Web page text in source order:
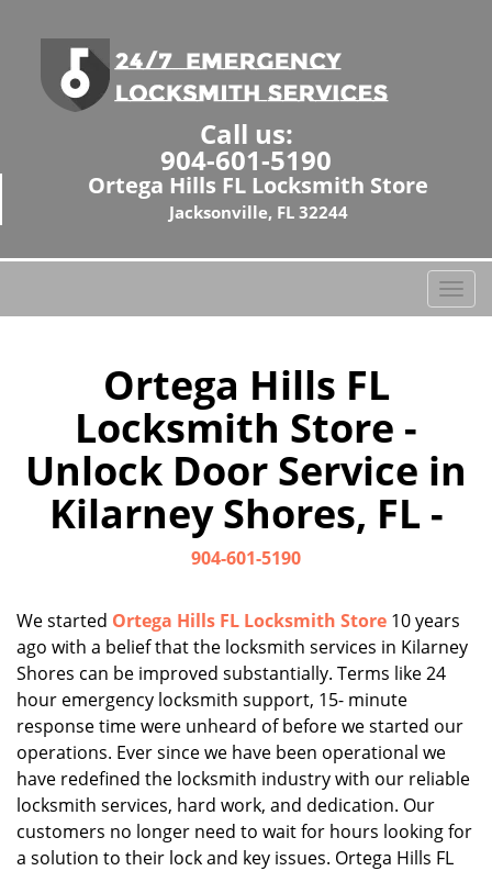
Call us:
904-601-5190
Ortega Hills FL Locksmith Store
Jacksonville, FL 32244
T
o
a
v
o
n
Ortega Hills FL
Locksmith Store -
Unlock Door Service in
Kilarney Shores, FL -
904-601-5190
We started Ortega Hills FL Locksmith Store 10 years
ago with a belief that the locksmith services in Kilarney
Shores can be improved substantially. Terms like 24
hour emergency locksmith support, 15- minute
response time were unheard of before we started our
operations. Ever since we have been operational we
have redefined the locksmith industry with our reliable
locksmith services, hard work, and dedication. Our
customers no longer need to wait for hours looking for
a solution to their lock and key issues. Ortega Hills FL